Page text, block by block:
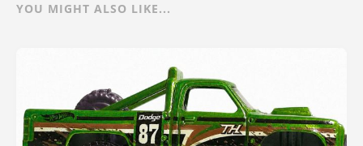
YOU MIGHT ALSO LIKE...